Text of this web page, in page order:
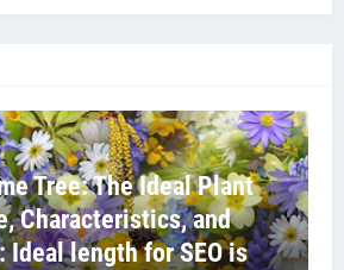
Tree: The Ideal Plant
Characteristics, and
Ideal length for SEO is